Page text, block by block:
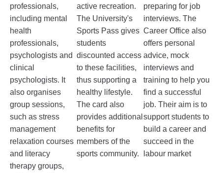
professionals,
including mental
health
professionals,
psychologists and
clinical
psychologists. It
also organises
group sessions,
such as stress
management
relaxation courses
and literacy
therapy groups,
active recreation.
The University's
Sports Pass gives
students
discounted access
to these facilities,
thus supporting a
healthy lifestyle.
The card also
provides additional
benefits for
members of the
sports community.
preparing for job
interviews. The
Career Office also
offers personal
advice, mock
interviews and
training to help you
find a successful
job. Their aim is to
support students to
build a career and
succeed in the
labour market